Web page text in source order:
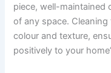
piece, well-maintained
of any space.
colour and texture,
positively to your